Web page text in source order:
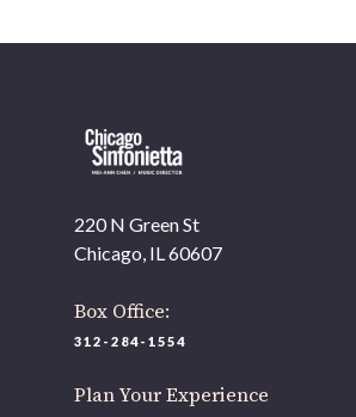
220 N Green St
Chicago, IL 60607
Box Office:
312-284-1554
Plan Your Experience
OUR OFFICES HAVE MOVED
As part of our